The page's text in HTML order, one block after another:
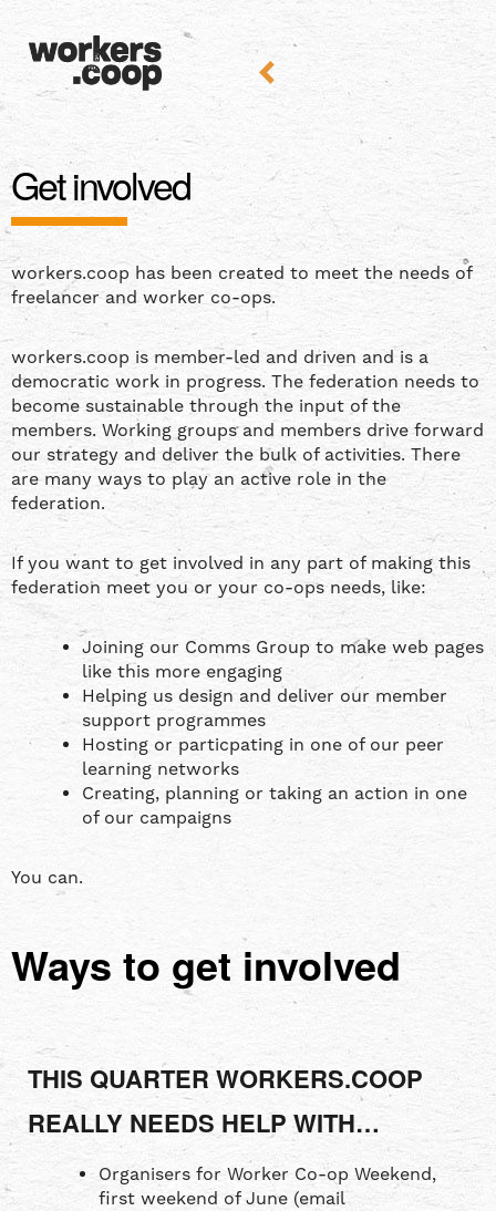
Get involved
workers.coop has been created to meet the needs of
freelancer and worker co-ops.
workers.coop is member-led and driven and is a
democratic work in progress. The federation needs to
become sustainable through the input of the
members. Working groups and members drive forward
our strategy and deliver the bulk of activities. There
are many ways to play an active role in the
federation.
If you want to get involved in any part of making this
federation meet you or your co-ops needs, like:
Joining our Comms Group to make web pages
like this more engaging
Helping us design and deliver our member
support programmes
Hosting or particpating in one of our peer
learning networks
Creating, planning or taking an action in one
of our campaigns
You can.
Ways to get involved
THIS QUARTER WORKERS.COOP
REALLY NEEDS HELP WITH…
Organisers for Worker Co-op Weekend,
first weekend of June (email